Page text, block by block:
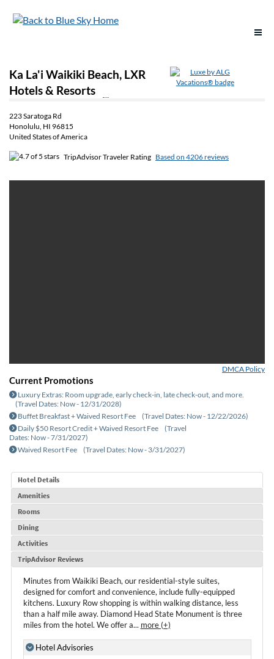
Support
Deals & Offers
Destinations
Ka La'i Waikiki Beach, LXR
Hotels & Resorts
223 Saratoga Rd
Honolulu, HI 96815
United States of America
TripAdvisor Traveler Rating Based on 4206 reviews
DMCA Policy
Current Promotions
Luxury Extras: Room upgrade, early check-in, late check-out, and more.
(Travel Dates: Now - 12/31/2028)
Buffet Breakfast + Waived Resort Fee (Travel Dates: Now - 12/22/2026)
Daily $50 Resort Credit + Waived Resort Fee
(Travel
Dates: Now - 7/31/2027)
Waived Resort Fee (Travel Dates: Now - 3/31/2027)
Hotel Details
Amenities
Rooms
Dining
Activities
TripAdvisor Reviews
Minutes from Waikiki Beach, our residential-style suites,
designed for comfort and convenience, include fully-equipped
kitchens. Luxury Row shopping is within walking distance, less
than a half mile away. Diamond Head State Monument is three
miles from the hotel. We offer a... more (+)
Hotel Advisories